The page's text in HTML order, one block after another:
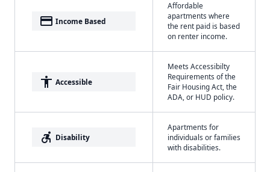
payment Income Based
Affordable
apartments where
the rent paid is based
on renter income.
accessibility Accessible
Meets Accessibilty
Requirements of the
Fair Housing Act, the
ADA, or HUD policy.
accessible_forward Disability
Apartments for
individuals or families
with disabilities.